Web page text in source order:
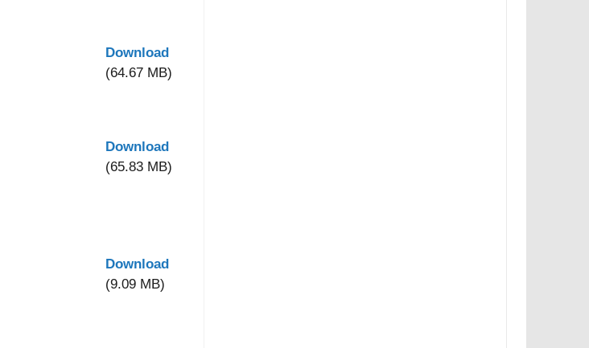
Download
(64.67 MB)
Download
(65.83 MB)
Download
(9.09 MB)